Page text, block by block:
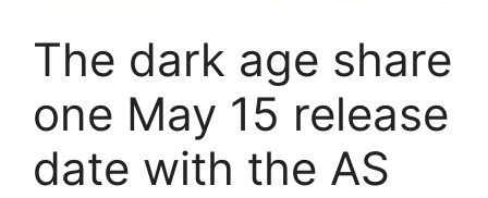
The dark age share
one May 15 release
date with the AS